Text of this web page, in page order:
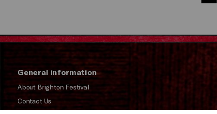
General information
About Brighton Festival
Contact Us